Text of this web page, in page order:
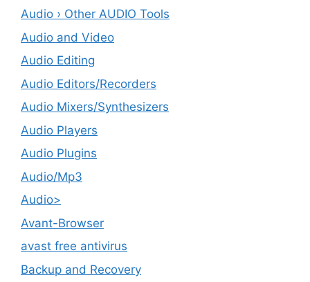
Audio › Other AUDIO Tools
Audio and Video
Audio Editing
Audio Editors/Recorders
Audio Mixers/Synthesizers
Audio Players
Audio Plugins
Audio/Mp3
Audio>
Avant-Browser
avast free antivirus
Backup and Recovery